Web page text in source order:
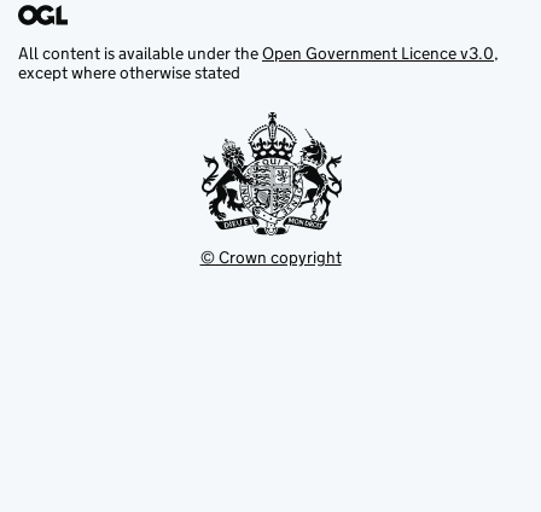
All content is available under theOpen Government Licence v3.0,
except where otherwise stated
© Crown copyright